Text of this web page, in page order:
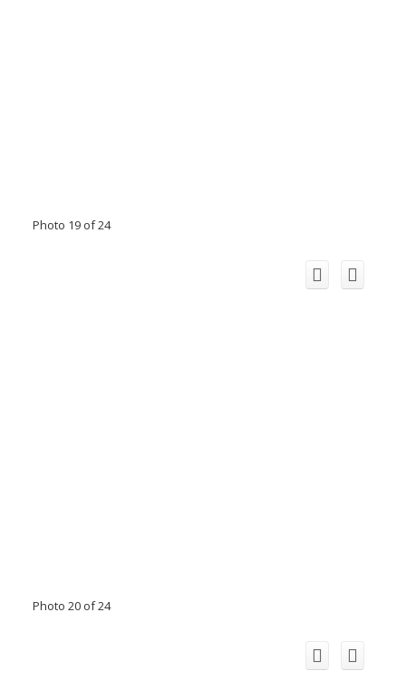
Photo 19 of 24
Photo 20 of 24